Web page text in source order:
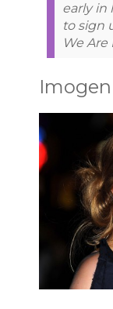
early in
to sign
We Are